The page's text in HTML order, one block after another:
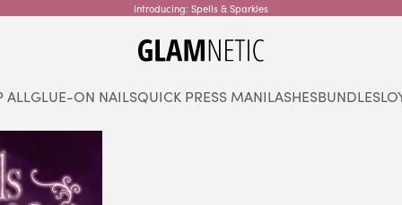
Introducing: Spells & Sparkles
glamnetic
ALLGLUE-ON NAILSQUICK PRESS MANILASHESBUNDLES